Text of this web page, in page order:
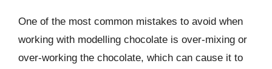
One of the most common mistakes to avoid when
working with modelling chocolate is over-mixing or
over-working the chocolate, which can cause it to